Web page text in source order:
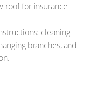
roof for insurance
cleaning
branches, and